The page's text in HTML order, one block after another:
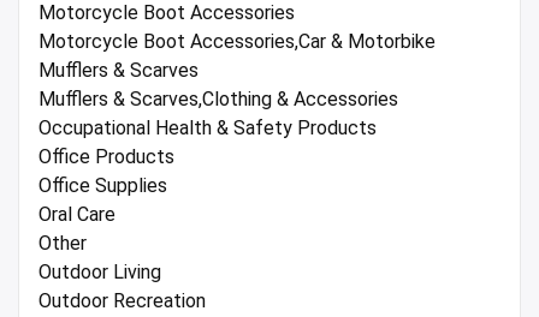
Motorcycle Boot Accessories
Motorcycle Boot Accessories,Car & Motorbike
Mufflers & Scarves
Mufflers & Scarves,Clothing & Accessories
Occupational Health & Safety Products
Office Products
Office Supplies
Oral Care
Other
Outdoor Living
Outdoor Recreation